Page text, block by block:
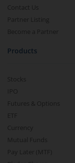
Contact Us
Partner Listing
Become a Partner
Products
Stocks
IPO
Futures & Options
ETF
Currency
Mutual Funds
Pay Later (MTF)